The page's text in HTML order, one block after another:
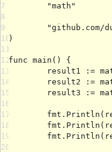
7
8
9
10
11
12
13
14
15
16
17
18
19
20